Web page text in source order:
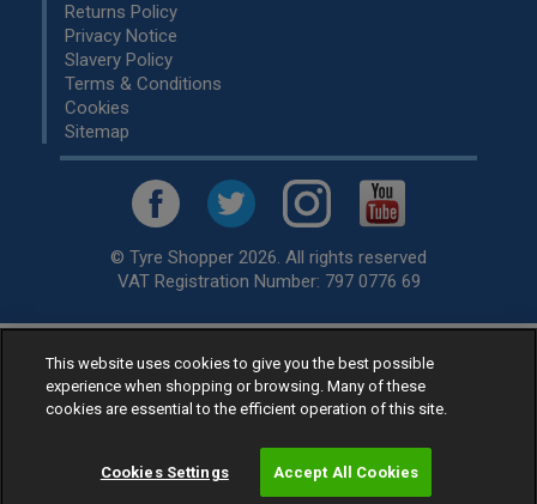
Returns Policy
Privacy Notice
Slavery Policy
Terms & Conditions
Cookies
Sitemap
© Tyre Shopper 2026. All rights reserved
VAT Registration Number: 797 0776 69
Retailer ofLow Cost tyres, available for fitting by over 1,000+
specialists, across the United Kingdom.
Ready to buy? Choose from our best sellingcar tyres by
This website uses cookies to give you the best possible
experience when shopping or browsing. Many of these
cookies are essential to the efficient operation of this site.
Cookies Settings Accept All Cookies